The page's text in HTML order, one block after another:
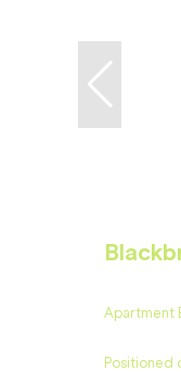
Apartment
Positioned